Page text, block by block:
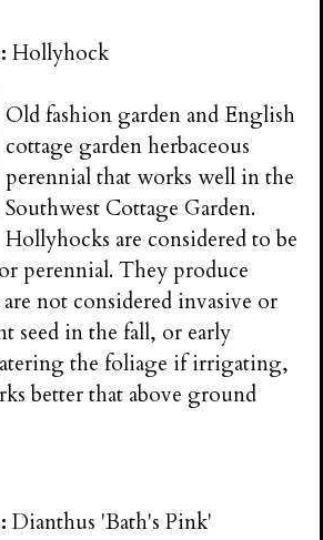
Hollyhock
Old fashion garden and English
cottage garden herbaceous
perennial that works well in the
Southwest Cottage Garden.
Hollyhocks are considered to be
perennial. They produce
not considered invasive or
seed in the fall, or early
the foliage if irrigating,
better that above ground
Dianthus 'Bath's Pink'